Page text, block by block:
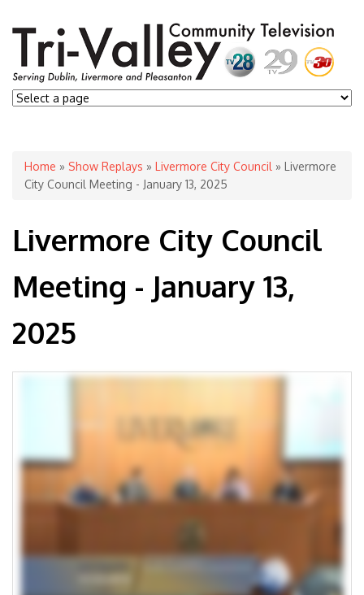
You are here
Home » Show Replays » Livermore City Council » Livermore
City Council Meeting - January 13, 2025
Livermore City Council
Meeting - January 13,
2025